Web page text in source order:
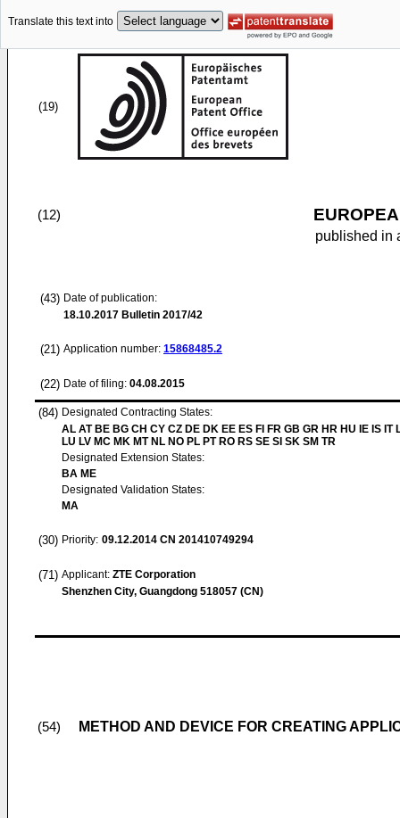
Translate this text into
(19)
(12)
published in
(43) Date of publication:
18.10.2017 Bulletin 2017/42
(21) Application number: 15868485.2
(22) Date of filing: 04.08.2015
(84) Designated Contracting States:
AL AT BE BG CH CY CZ DE DK EE ES FI FR GB GR HR HU IE IS IT
LU LV MC MK MT NL NO PL PT RO RS SE SI SK SM TR
Designated Extension States:
BA ME
Designated Validation States:
MA
(30) Priority: 09.12.2014 CN 201410749294
(71) Applicant: ZTE Corporation
Shenzhen City, Guangdong 518057 (CN)
(54) METHOD AND DEVICE FOR CREATING